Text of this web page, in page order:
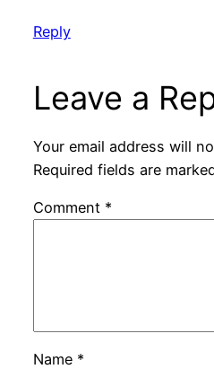
Reply
Leave a
Your email address will
Required fields are
Comment *
Name *